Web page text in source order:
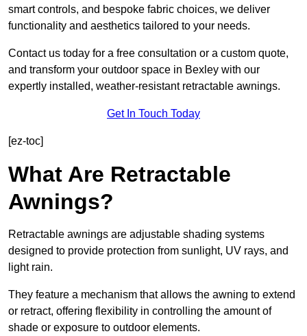
smart controls, and bespoke fabric choices, we deliver
functionality and aesthetics tailored to your needs.
Contact us today for a free consultation or a custom quote,
and transform your outdoor space in Bexley with our
expertly installed, weather-resistant retractable awnings.
Get In Touch Today
[ez-toc]
What Are Retractable
Awnings?
Retractable awnings are adjustable shading systems
designed to provide protection from sunlight, UV rays, and
light rain.
They feature a mechanism that allows the awning to extend
or retract, offering flexibility in controlling the amount of
shade or exposure to outdoor elements.